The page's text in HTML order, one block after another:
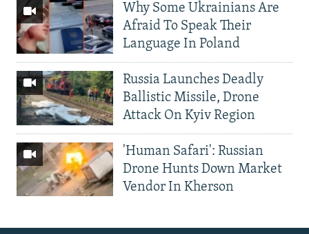
Why Some Ukrainians Are
Afraid To Speak Their
Language In Poland
Russia Launches Deadly
Ballistic Missile, Drone
Attack On Kyiv Region
'Human Safari': Russian
Drone Hunts Down Market
Vendor In Kherson